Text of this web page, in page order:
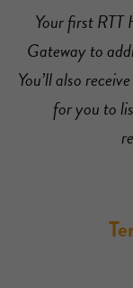
Your first RTT
Gateway to
You’ll also
for you to